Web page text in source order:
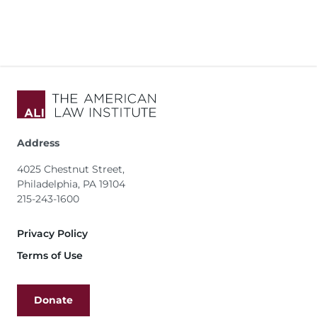
Address
4025 Chestnut Street,
Philadelphia, PA 19104
215-243-1600
Footer
Privacy Policy
Terms of Use
Donate